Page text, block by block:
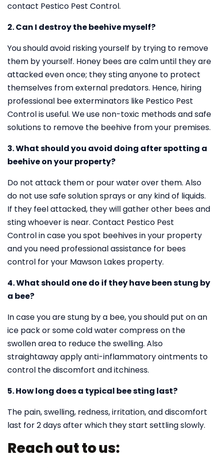
contact Pestico Pest Control.
2. Can I destroy the beehive myself?
You should avoid risking yourself by trying to remove
them by yourself. Honey bees are calm until they are
attacked even once; they sting anyone to protect
themselves from external predators. Hence, hiring
professional bee exterminators like Pestico Pest
Control is useful. We use non-toxic methods and safe
solutions to remove the beehive from your premises.
3. What should you avoid doing after spotting a
beehive on your property?
Do not attack them or pour water over them. Also
do not use safe solution sprays or any kind of liquids.
If they feel attacked, they will gather other bees and
sting whoever is near. Contact Pestico Pest
Control in case you spot beehives in your property
and you need professional assistance for bees
control for your Mawson Lakes property.
4. What should one do if they have been stung by
a bee?
In case you are stung by a bee, you should put on an
ice pack or some cold water compress on the
swollen area to reduce the swelling. Also
straightaway apply anti-inflammatory ointments to
control the discomfort and itchiness.
5. How long does a typical bee sting last?
The pain, swelling, redness, irritation, and discomfort
last for 2 days after which they start settling slowly.
Reach out to us: